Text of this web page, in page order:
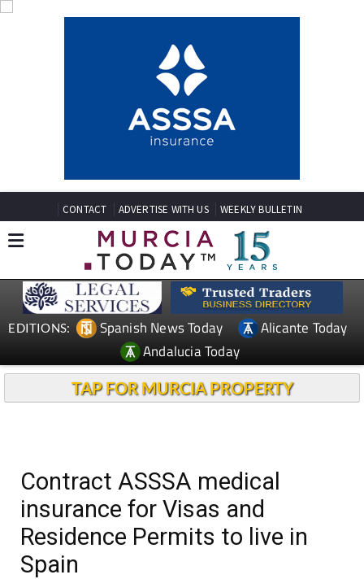
CONTACT ADVERTISE WITH US WEEKLY BULLETIN
EDITIONS: Spanish News Today
Alicante Today
Andalucia Today
TAP FOR MURCIA PROPERTY
Contract ASSSA medical
insurance for Visas and
Residence Permits to live in
Spain